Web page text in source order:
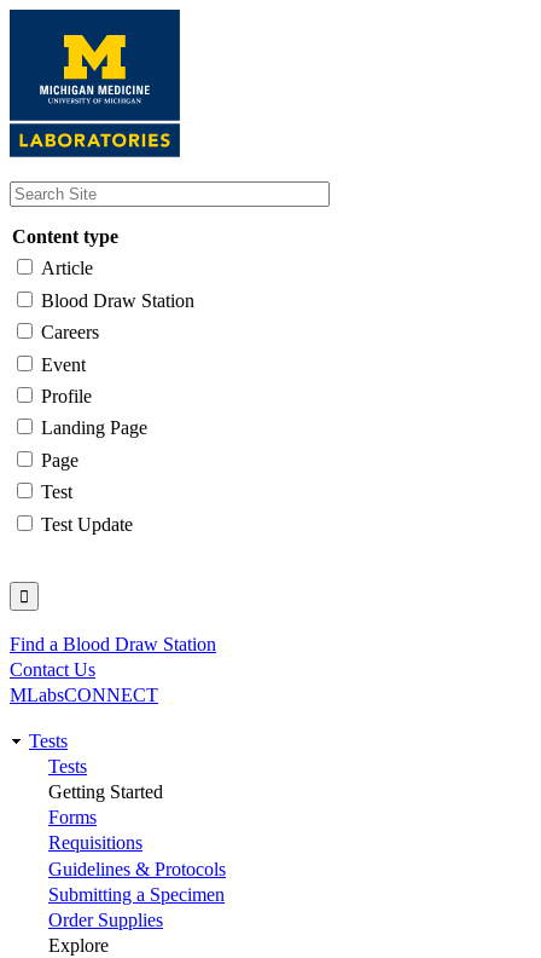
content
Content type
Article
Blood Draw Station
Careers
Event
Profile
Landing Page
Page
Test
Test Update
Utility
Find a Blood Draw Station
Contact Us
MLabsCONNECT
Main
navigation
Tests
Tests
Getting Started
Forms
Requisitions
Guidelines & Protocols
Submitting a Specimen
Order Supplies
Explore